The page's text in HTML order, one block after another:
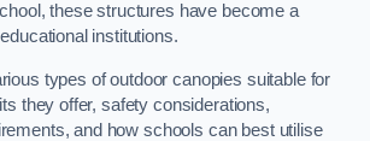
these structures have become a
institutions.
types of outdoor canopies suitable for
they offer, safety considerations,
and how schools can best utilise